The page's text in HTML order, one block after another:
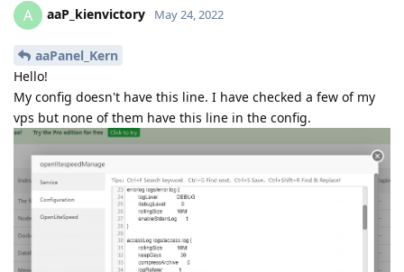
A aaP_kienvictory May 24, 2022
aaPanel_Kern
Hello!
My config doesn't have this line. I have checked a few of my
vps but none of them have this line in the config.